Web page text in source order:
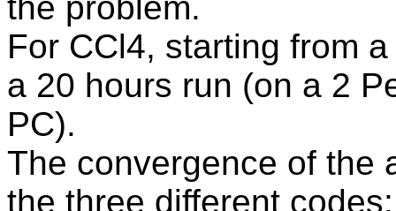
the problem.
For CCl4, starting from
a 20 hours run (on a 2
PC).
The convergence of the
the three different